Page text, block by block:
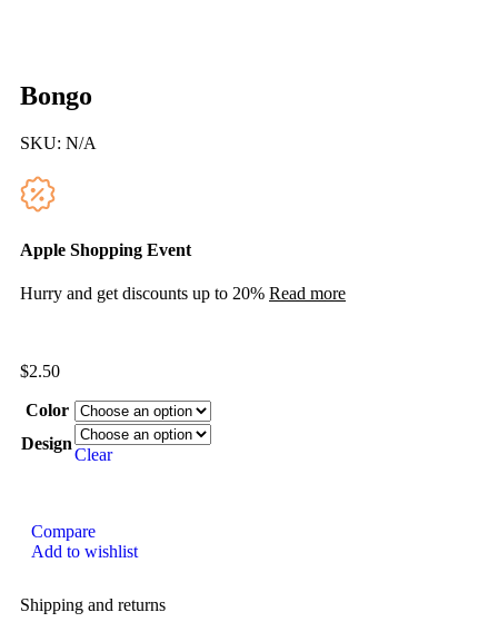
Bongo
SKU: N/A
Apple Shopping Event
Hurry and get discounts up to 20% Read more
$2.50
Color
Design
Clear
Compare
Add to wishlist
Shipping and returns